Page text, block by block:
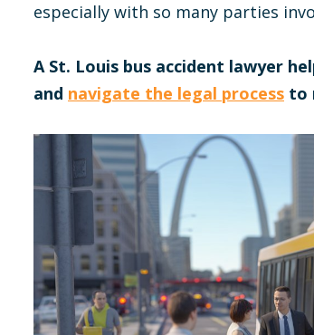
especially with so many parties
A St. Louis bus accident lawyer
and navigate the legal process to